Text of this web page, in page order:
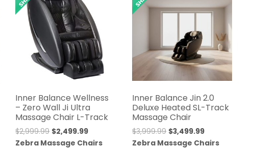
Inner Balance Wellness
– Zero Wall Ji Ultra
Massage Chair L-Track
$2,999.99 Original
price
$2,499.99Current
price
Zebra Massage Chairs
Inner Balance Jin 2.0
Deluxe Heated SL-Track
Massage Chair
$3,999.99 Original
price
$3,499.99Current
price
Zebra Massage Chairs